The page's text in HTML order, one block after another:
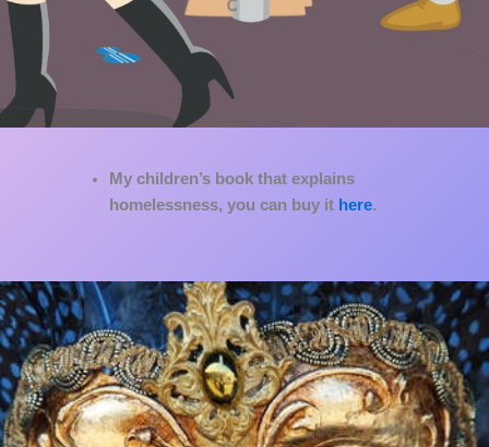
My children’s book that explains
homelessness, you can buy it here.